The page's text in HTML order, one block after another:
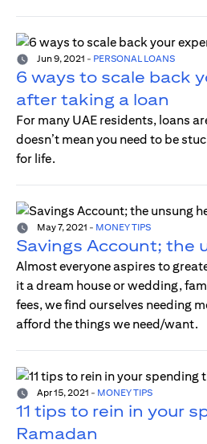
Jun 9, 2021 - PERSONAL LOANS
6 ways to scale back
after taking a loan
For many UAE residents, loans
doesn’t mean you need to be
for life.
May 7, 2021 - MONEY TIPS
Savings Account; the
Almost everyone aspires to
it a dream house or wedding,
fees, we find ourselves needing
afford the things we need/want.
Apr 15, 2021 - MONEY TIPS
11 tips to rein in your
Ramadan